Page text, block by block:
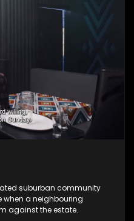
suburban community
when a neighbouring
against the estate.